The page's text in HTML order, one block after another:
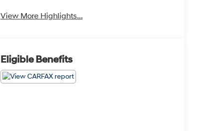
View More Highlights...
Eligible Benefits